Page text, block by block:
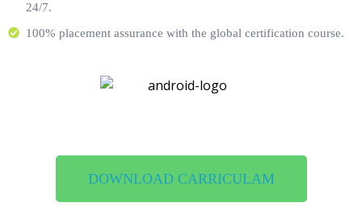
24/7.
100% placement assurance with the global certification course.
DOWNLOAD CARRICULAM